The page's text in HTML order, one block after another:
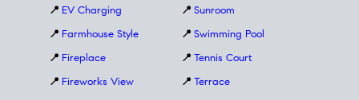
📍 EV Charging
📍 Farmhouse Style
📍 Fireplace
📍 Fireworks View
📍 Sunroom
📍 Swimming Pool
📍 Tennis Court
📍 Terrace